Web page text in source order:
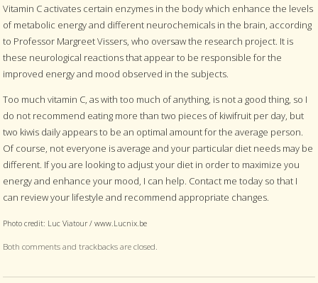
Vitamin C activates certain enzymes in the body which enhance the levels
of metabolic energy and different neurochemicals in the brain, according
to Professor Margreet Vissers, who oversaw the research project. It is
these neurological reactions that appear to be responsible for the
improved energy and mood observed in the subjects.
Too much vitamin C, as with too much of anything, is not a good thing, so I
do not recommend eating more than two pieces of kiwifruit per day, but
two kiwis daily appears to be an optimal amount for the average person.
Of course, not everyone is average and your particular diet needs may be
different. If you are looking to adjust your diet in order to maximize you
energy and enhance your mood, I can help. Contact me today so that I
can review your lifestyle and recommend appropriate changes.
Photo credit: Luc Viatour / www.Lucnix.be
Both comments and trackbacks are closed.